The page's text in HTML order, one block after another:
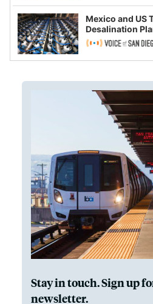
Mexico and US
Desalination
Stay in touch. Sign up
newsletter.